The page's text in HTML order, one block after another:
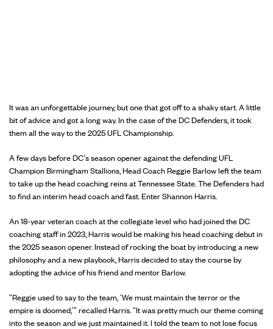
It was an unforgettable journey, but one that got off to a shaky start. A little
bit of advice and got a long way. In the case of the DC Defenders, it took
them all the way to the 2025 UFL Championship.
A few days before DC’s season opener against the defending UFL
Champion Birmingham Stallions, Head Coach Reggie Barlow left the team
to take up the head coaching reins at Tennessee State. The Defenders had
to find an interim head coach and fast. Enter Shannon Harris.
An 18-year veteran coach at the collegiate level who had joined the DC
coaching staff in 2023, Harris would be making his head coaching debut in
the 2025 season opener. Instead of rocking the boat by introducing a new
philosophy and a new playbook, Harris decided to stay the course by
adopting the advice of his friend and mentor Barlow.
“Reggie used to say to the team, ‘We must maintain the terror or the
empire is doomed,’” recalled Harris. “It was pretty much our theme coming
into the season and we just maintained it. I told the team to not lose focus